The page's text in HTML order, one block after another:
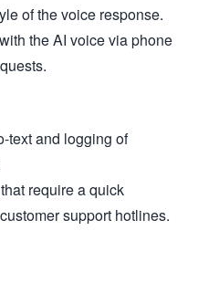
of the voice response.
the AI voice via phone
text and logging of
require a quick
support hotlines.